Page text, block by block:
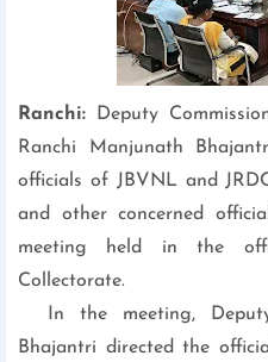
Ranchi: Deputy
Ranchi Manjunath
officials of JBVNL and
and other concerned
meeting held in the
Collectorate.
In the meeting, Deputy
Bhajantri directed the